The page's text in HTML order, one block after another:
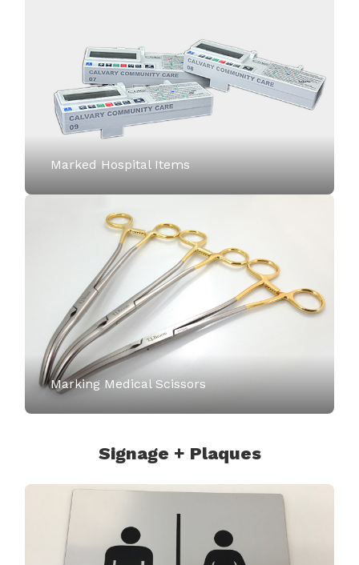
Marked Hospital Items
Marking Medical Scissors
Signage + Plaques